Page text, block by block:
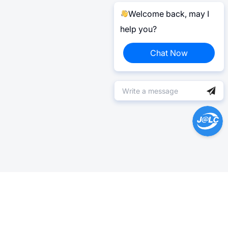
Welcome back, may I
help you?
Chat Now